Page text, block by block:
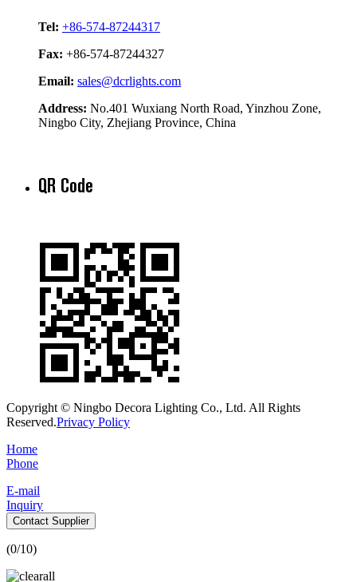
Tel: +86-574-87244317
Fax: +86-574-87244327
Email: sales@dcrlights.com
Address: No.401 Wuxiang North Road, Yinzhou Zone,
Ningbo City, Zhejiang Province, China
QR Code
Copyright © Ningbo Decora Lighting Co., Ltd. All Rights
Reserved.Privacy Policy
Home
Phone
E-mail
Inquiry
Contact Supplier
(0/10)